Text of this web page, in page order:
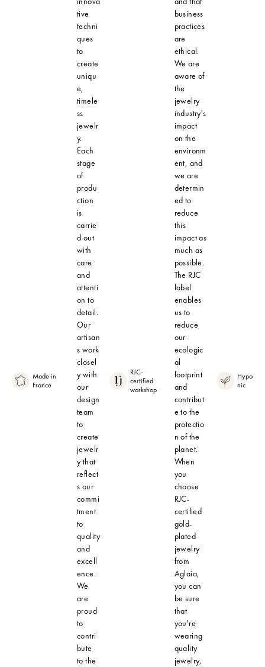
Made in
France
tive
techni
ques
to
create
uniqu
e,
timele
ss
jewelr
y.
Each
stage
of
produ
ction
is
carrie
d out
with
care
and
attenti
on to
detail.
Our
artisan
s work
closel
y with
our
design
team
to
create
jewelr
y that
reflect
s our
commi
tment
to
quality
and
excell
ence.
We
are
proud
to
contri
bute
to the
RJC-
certified
workshop
business
practices
are
ethical.
We are
aware of
the
jewelry
industry's
impact
on the
environm
ent, and
we are
determin
ed to
reduce
this
impact as
much as
possible.
The RJC
label
enables
us to
reduce
our
ecologic
al
footprint
and
contribut
e to the
protectio
n of the
planet.
When
you
choose
RJC-
certified
gold-
plated
jewelry
from
Aglaia,
you can
be sure
that
you're
wearing
quality
jewelry,
nic